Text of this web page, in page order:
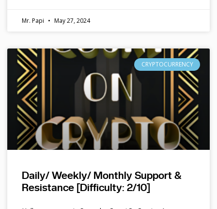
Mr. Papi May 27, 2024
CRYPTOCURRENCY
Daily/ Weekly/ Monthly Support &
Resistance [Difficulty: 2/10]